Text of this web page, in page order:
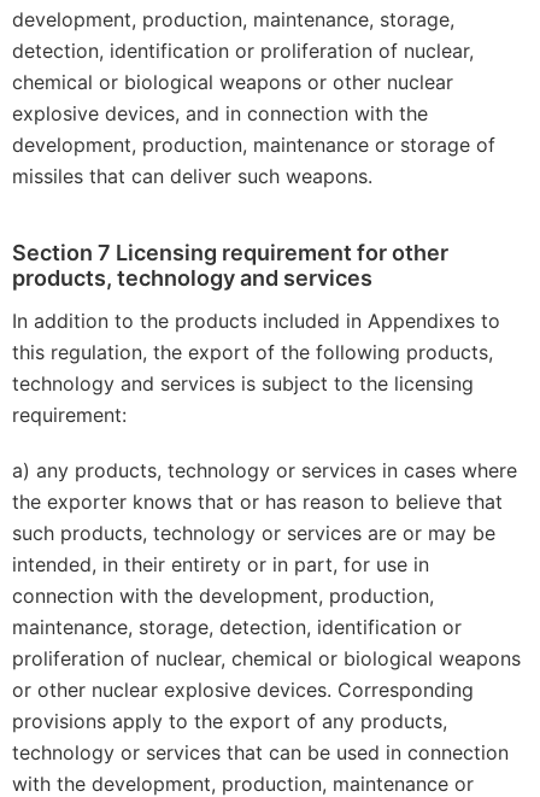
development, production, maintenance, storage,
detection, identification or proliferation of nuclear,
chemical or biological weapons or other nuclear
explosive devices, and in connection with the
development, production, maintenance or storage of
missiles that can deliver such weapons.
Section 7 Licensing requirement for other
products, technology and services
In addition to the products included in Appendixes to
this regulation, the export of the following products,
technology and services is subject to the licensing
requirement:
a) any products, technology or services in cases where
the exporter knows that or has reason to believe that
such products, technology or services are or may be
intended, in their entirety or in part, for use in
connection with the development, production,
maintenance, storage, detection, identification or
proliferation of nuclear, chemical or biological weapons
or other nuclear explosive devices. Corresponding
provisions apply to the export of any products,
technology or services that can be used in connection
with the development, production, maintenance or